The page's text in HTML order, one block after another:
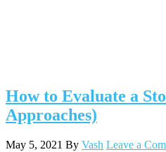
How to Evaluate a
Approaches)
May 5, 2021 By Vash Leave a